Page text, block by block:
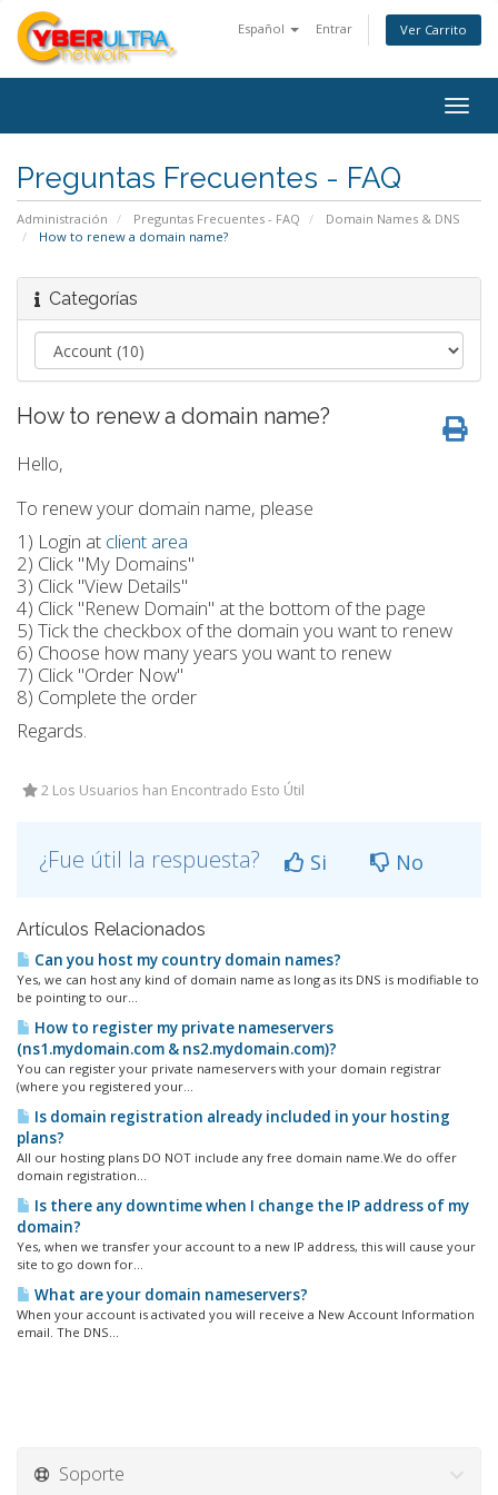
Español Entrar Ver Carrito
Preguntas Frecuentes - FAQ
Administración Preguntas Frecuentes - FAQ
Domain Names & DNS
How to renew a domain name?
Categorías
How to renew a domain name?
Hello,
To renew your domain name, please
1) Login at client area
2) Click "My Domains"
3) Click "View Details"
4) Click "Renew Domain" at the bottom of the page
5) Tick the checkbox of the domain you want to renew
6) Choose how many years you want to renew
7) Click "Order Now"
8) Complete the order
Regards.
2 Los Usuarios han Encontrado Esto Útil
¿Fue útil la respuesta? Si No
Artículos Relacionados
Can you host my country domain names?
Yes, we can host any kind of domain name as long as its DNS is modifiable to
be pointing to our...
How to register my private nameservers
(ns1.mydomain.com & ns2.mydomain.com)?
You can register your private nameservers with your domain registrar
(where you registered your...
Is domain registration already included in your hosting
plans?
All our hosting plans DO NOT include any free domain name.We do offer
domain registration...
Is there any downtime when I change the IP address of my
domain?
Yes, when we transfer your account to a new IP address, this will cause your
site to go down for...
What are your domain nameservers?
When your account is activated you will receive a New Account Information
email. The DNS...
Soporte